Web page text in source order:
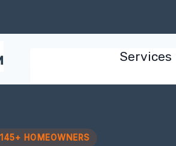
Services
HOMEOWNERS